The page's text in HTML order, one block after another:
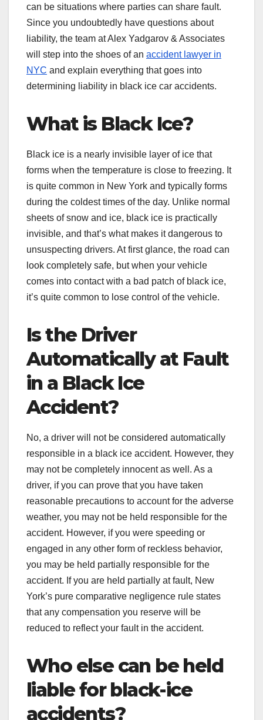
can be situations where parties can share fault.
Since you undoubtedly have questions about
liability, the team at Alex Yadgarov & Associates
will step into the shoes of an accident lawyer in
NYC and explain everything that goes into
determining liability in black ice car accidents.
What is Black Ice?
Black ice is a nearly invisible layer of ice that
forms when the temperature is close to freezing. It
is quite common in New York and typically forms
during the coldest times of the day. Unlike normal
sheets of snow and ice, black ice is practically
invisible, and that’s what makes it dangerous to
unsuspecting drivers. At first glance, the road can
look completely safe, but when your vehicle
comes into contact with a bad patch of black ice,
it’s quite common to lose control of the vehicle.
Is the Driver
Automatically at Fault
in a Black Ice
Accident?
No, a driver will not be considered automatically
responsible in a black ice accident. However, they
may not be completely innocent as well. As a
driver, if you can prove that you have taken
reasonable precautions to account for the adverse
weather, you may not be held responsible for the
accident. However, if you were speeding or
engaged in any other form of reckless behavior,
you may be held partially responsible for the
accident. If you are held partially at fault, New
York’s pure comparative negligence rule states
that any compensation you reserve will be
reduced to reflect your fault in the accident.
Who else can be held
liable for black-ice
accidents?